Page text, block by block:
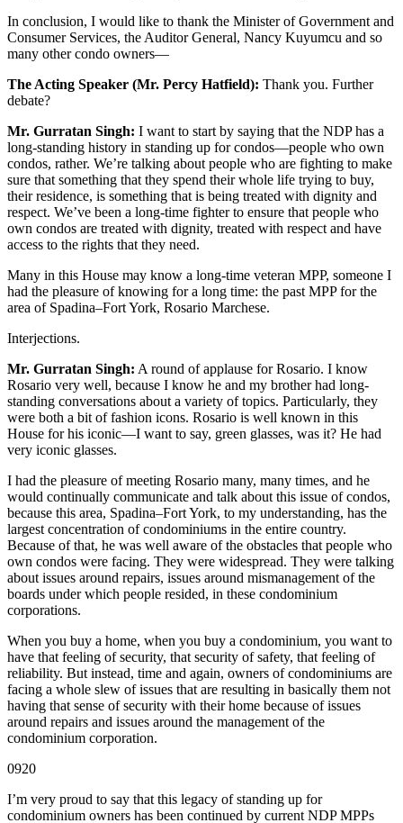
In conclusion, I would like to thank the Minister of Government and
Consumer Services, the Auditor General, Nancy Kuyumcu and so
many other condo owners—
The Acting Speaker (Mr. Percy Hatfield): Thank you. Further
debate?
Mr. Gurratan Singh: I want to start by saying that the NDP has a
long-standing history in standing up for condos—people who own
condos, rather. We’re talking about people who are fighting to make
sure that something that they spend their whole life trying to buy,
their residence, is something that is being treated with dignity and
respect. We’ve been a long-time fighter to ensure that people who
own condos are treated with dignity, treated with respect and have
access to the rights that they need.
Many in this House may know a long-time veteran MPP, someone I
had the pleasure of knowing for a long time: the past MPP for the
area of Spadina–Fort York, Rosario Marchese.
Interjections.
Mr. Gurratan Singh: A round of applause for Rosario. I know
Rosario very well, because I know he and my brother had long-
standing conversations about a variety of topics. Particularly, they
were both a bit of fashion icons. Rosario is well known in this
House for his iconic—I want to say, green glasses, was it? He had
very iconic glasses.
I had the pleasure of meeting Rosario many, many times, and he
would continually communicate and talk about this issue of condos,
because this area, Spadina–Fort York, to my understanding, has the
largest concentration of condominiums in the entire country.
Because of that, he was well aware of the obstacles that people who
own condos were facing. They were widespread. They were talking
about issues around repairs, issues around mismanagement of the
boards under which people resided, in these condominium
corporations.
When you buy a home, when you buy a condominium, you want to
have that feeling of security, that security of safety, that feeling of
reliability. But instead, time and again, owners of condominiums are
facing a whole slew of issues that are resulting in basically them not
having that sense of security with their home because of issues
around repairs and issues around the management of the
condominium corporation.
0920
I’m very proud to say that this legacy of standing up for
condominium owners has been continued by current NDP MPPs